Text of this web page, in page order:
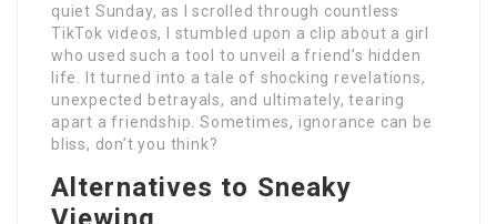
quiet Sunday, as I scrolled through countless
TikTok videos, I stumbled upon a clip about a girl
who used such a tool to unveil a friend’s hidden
life. It turned into a tale of shocking revelations,
unexpected betrayals, and ultimately, tearing
apart a friendship. Sometimes, ignorance can be
bliss, don’t you think?
Alternatives to Sneaky